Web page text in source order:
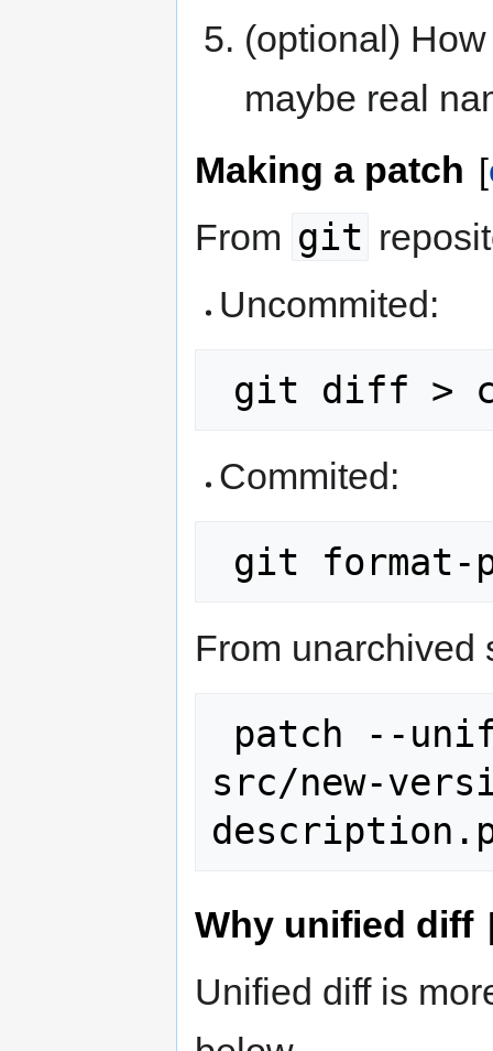
(optional)
maybe real
Making a patch [
From git
Uncommited:
Commited:
From unarchived
src/new-
Why unified diff
Unified diff is